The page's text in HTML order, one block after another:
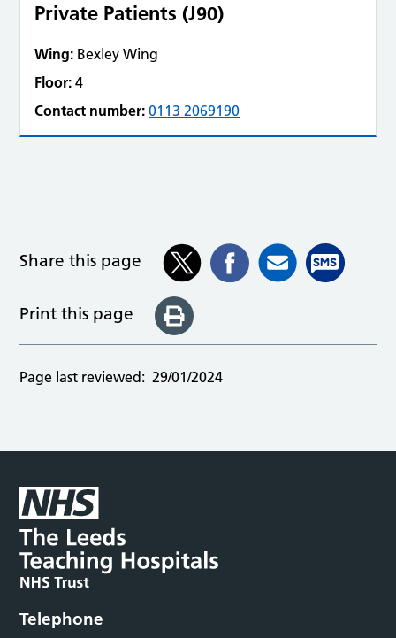
Private Patients (J90)
Wing: Bexley Wing
Floor: 4
Contact number: 0113 2069190
Share this page
Print this page
Page last reviewed: 29/01/2024
Telephone